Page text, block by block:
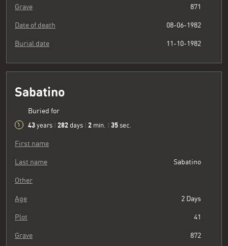
Grave 871
Date of death 08-06-1982
Burial date 11-10-1982
Sabatino
Buried for
43 years 282 days 2 min. 36 sec.
First name
Last name Sabatino
Other
Age 2 Days
Plot 41
Grave 872